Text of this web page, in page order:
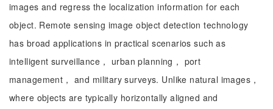
images and regress the localization information for each
object. Remote sensing image object detection technology
has broad applications in practical scenarios such as
intelligent surveillance， urban planning， port
management， and military surveys. Unlike natural images，
where objects are typically horizontally aligned and